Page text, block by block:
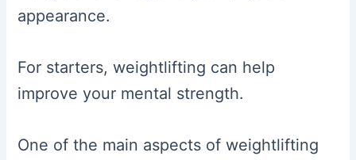
appearance.
For starters, weightlifting can help
improve your mental strength.
One of the main aspects of weightlifting